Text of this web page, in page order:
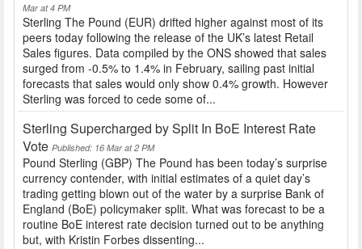
Mar at 4 PM
Sterling The Pound (EUR) drifted higher against most of its
peers today following the release of the UK’s latest Retail
Sales figures. Data compiled by the ONS showed that sales
surged from -0.5% to 1.4% in February, sailing past initial
forecasts that sales would only show 0.4% growth. However
Sterling was forced to cede some of...
Sterling Supercharged by Split In BoE Interest Rate
Vote Published: 16 Mar at 2 PM
Pound Sterling (GBP) The Pound has been today’s surprise
currency contender, with initial estimates of a quiet day’s
trading getting blown out of the water by a surprise Bank of
England (BoE) policymaker split. What was forecast to be a
routine BoE interest rate decision turned out to be anything
but, with Kristin Forbes dissenting...